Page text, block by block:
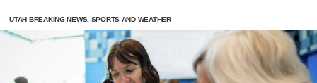
UTAH BREAKING NEWS, SPORTS AND WEATHER